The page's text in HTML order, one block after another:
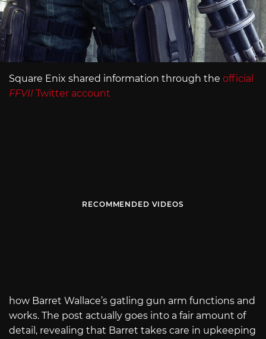
Square Enix shared information through the official
FFVII Twitter account
RECOMMENDED VIDEOS
how Barret Wallace’s gatling gun arm functions and
works. The post actually goes into a fair amount of
detail, revealing that Barret takes care in upkeeping